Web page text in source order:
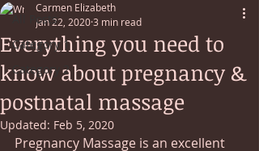
All Posts
Category 1
Category 2
Everything you need to
know about pregnancy &
postnatal massage
Carmen Elizabeth
Jan 22, 20203 min read
Updated: Feb 5, 2020
Pregnancy Massage is an excellent